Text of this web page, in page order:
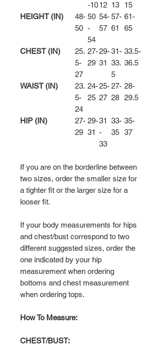
-1012 13
15
HEIGHT (IN)
48-
50
50
-
54
54-
57
57-
61
61-
65
CHEST (IN)
25.
5-
27
27-
29
29-
31
31-
33.
5
33.5-
36.5
WAIST (IN)
23.
5-
24
24-
25
25-
27
27-
28
28-
29.5
HIP (IN)
27-
29
29-
31
31
-
33
33-
35
35-
37
If you are on the borderline between
two sizes, order the smaller size for
a tighter fit or the larger size for a
looser fit.
If your body measurements for hips
and chest/bust correspond to two
different suggested sizes, order the
one indicated by your hip
measurement when ordering
bottoms and chest measurement
when ordering tops.
How To Measure:
CHEST/BUST: